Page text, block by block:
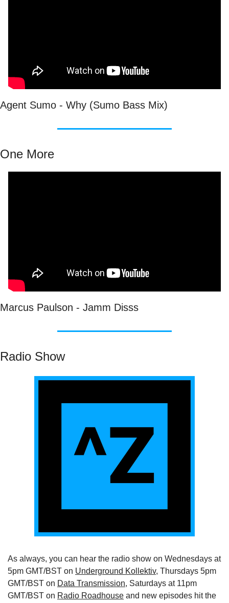
Agent Sumo - Why (Sumo Bass Mix)
One More
Marcus Paulson - Jamm Disss
Radio Show
As always, you can hear the radio show on Wednesdays at
5pm GMT/BST on Underground Kollektiv, Thursdays 5pm
GMT/BST on Data Transmission, Saturdays at 11pm
GMT/BST on Radio Roadhouse